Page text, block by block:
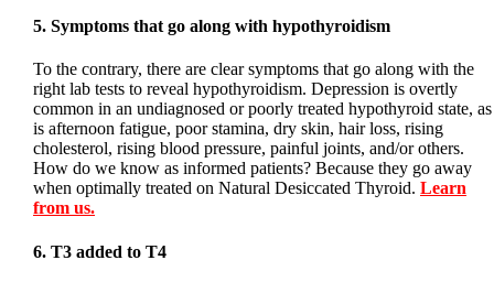
5. Symptoms that go along with hypothyroidism
To the contrary, there are clear symptoms that go along with the
right lab tests to reveal hypothyroidism. Depression is overtly
common in an undiagnosed or poorly treated hypothyroid state, as
is afternoon fatigue, poor stamina, dry skin, hair loss, rising
cholesterol, rising blood pressure, painful joints, and/or others.
How do we know as informed patients? Because they go away
when optimally treated on Natural Desiccated Thyroid. Learn
from us.
6. T3 added to T4